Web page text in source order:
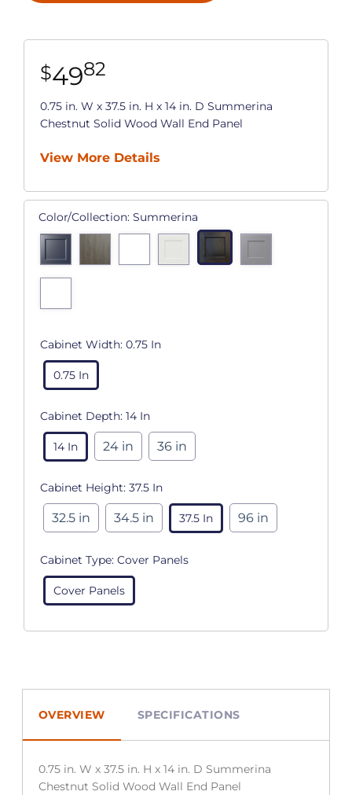
$4982
0.75 in. W x 37.5 in. H x 14 in. D Summerina
Chestnut Solid Wood Wall End Panel
View More Details
Color/Collection: Summerina
Cabinet Width: 0.75 In
0.75 In
Cabinet Depth: 14 In
14 In 24 in 36 in
Cabinet Height: 37.5 In
32.5 in 34.5 in 37.5 In 96 in
Cabinet Type: Cover Panels
Cover Panels
OVERVIEW SPECIFICATIONS
0.75 in. W x 37.5 in. H x 14 in. D Summerina
Chestnut Solid Wood Wall End Panel